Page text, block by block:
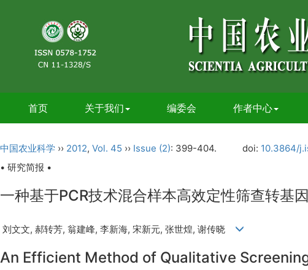
首页 关于我们 编委会 作者中心
中国农业科学 ›› 2012, Vol. 45 ›› Issue (2): 399-404. doi: 10.3864/
• 研究简报 •
一种基于PCR技术混合样本高效定性筛查转基
刘文文, 郝转芳, 翁建峰, 李新海, 宋新元, 张世煌, 谢传晓
An Efficient Method of Qualitative